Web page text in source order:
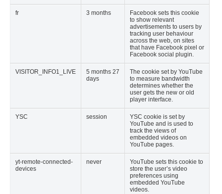
fr 3 months
Facebook sets this cookie
to show relevant
advertisements to users by
tracking user behaviour
across the web, on sites
that have Facebook pixel or
Facebook social plugin.
VISITOR_INFO1_LIVE
5 months 27
days
The cookie set by YouTube
to measure bandwidth
determines whether the
user gets the new or old
player interface.
YSC session
YSC cookie is set by
YouTube and is used to
track the views of
embedded videos on
YouTube pages.
yt-remote-connected-
devices
never
YouTube sets this cookie to
store the user’s video
preferences using
embedded YouTube
videos.